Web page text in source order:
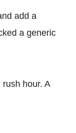
add a
a generic
hour. A